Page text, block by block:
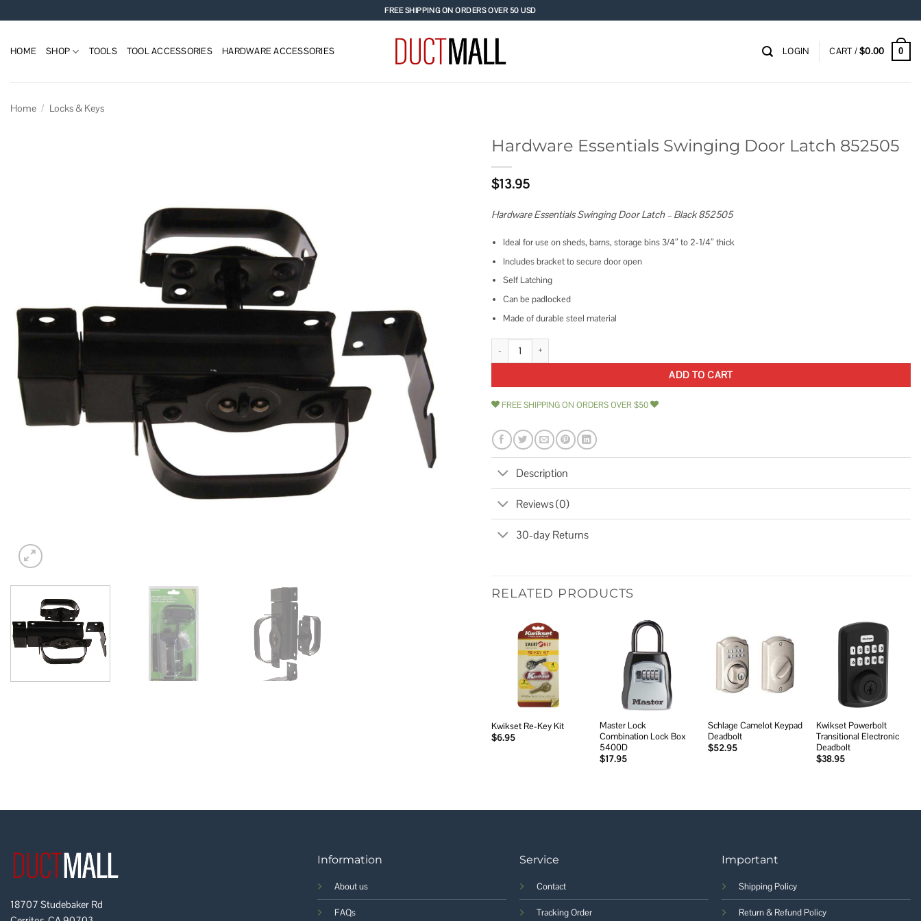
to
FREE SHIPPING ON ORDERS OVER 50 USD
HOME SHOP TOOLS TOOL ACCESSORIES HARDWARE ACCESSORIES LOGIN CART /$0.00 0
Home / Locks & Keys
Hardware Essentials Swinging Door Latch 852505
$13.95
Hardware Essentials Swinging Door Latch – Black 852505
Ideal for use on sheds, barns, storage bins 3/4″ to 2-1/4″ thick
Includes bracket to secure door open
Self Latching
Can be padlocked
Made of durable steel material
Hardware Essentials Swinging Door Latch 852505 quantity
ADD TO CART
FREE SHIPPING ON ORDERS OVER $50
Description
Reviews (0)
30-day Returns
RELATED PRODUCTS
Add to
wishlist
Kwikset Re-Key Kit
$6.95
Add to
wishlist
Master Lock
Combination Lock Box
5400D
$17.95
wishlist
Schlage Camelot Keypad
Deadbolt
$52.95
Add to
wishlist
Kwikset Powerbolt
Transitional Electronic
Deadbolt
$38.95
18707 Studebaker Rd
Information
About us
FAQs
Service
Contact
Tracking Order
Important
Shipping Policy
Return & Refund Policy